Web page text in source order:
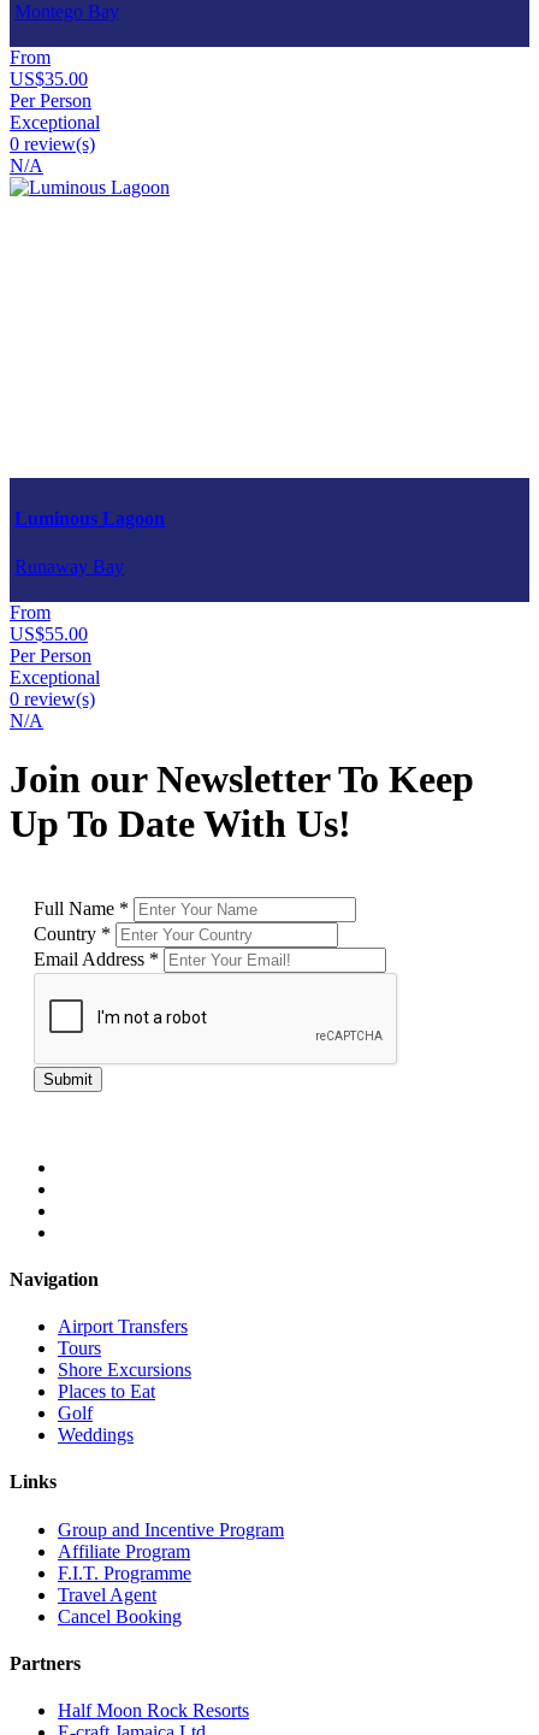
Montego Bay
From
US$35.00
Per Person
Exceptional
0 review(s)
N/A
Luminous Lagoon
Runaway Bay
From
US$55.00
Per Person
Exceptional
0 review(s)
N/A
Join our Newsletter To Keep
Up To Date With Us!
Full Name *
Country *
Email Address *
Submit
Navigation
Airport Transfers
Tours
Shore Excursions
Places to Eat
Golf
Weddings
Links
Group and Incentive Program
Affiliate Program
F.I.T. Programme
Travel Agent
Cancel Booking
Partners
Half Moon Rock Resorts